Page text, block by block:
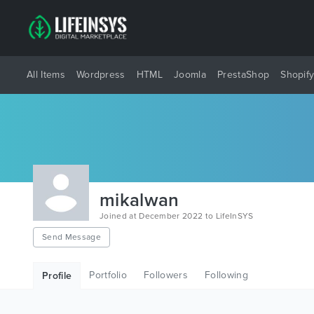
All Items Wordpress HTML Joomla PrestaShop Shopify
mikalwan
Joined at December 2022 to LifeInSYS
Send Message
Profile Portfolio Followers Following